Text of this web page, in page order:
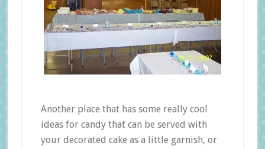
Another place that has some really cool
ideas for candy that can be served with
your decorated cake as a little garnish, or